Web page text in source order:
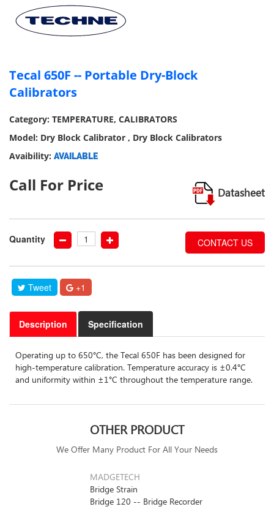
our
social
media
Tecal 650F -- Portable Dry-Block
Calibrators
Category: TEMPERATURE, CALIBRATORS
Model: Dry Block Calibrator , Dry Block Calibrators
Avaibility: AVAILABLE
Call For Price Datasheet
Quantity CONTACT US
Tweet +1
Description Specification
Operating up to 650°C, the Tecal 650F has been designed for
high-temperature calibration. Temperature accuracy is ±0.4°C
and uniformity within ±1°C throughout the temperature range.
OTHER PRODUCT
We Offer Many Product For All Your Needs
MADGETECH
Bridge Strain
Bridge 120 -- Bridge Recorder